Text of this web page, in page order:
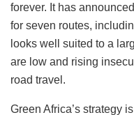
forever. It has
for seven routes,
looks well suited to a
are low and rising
road travel.
Green Africa’s strategy